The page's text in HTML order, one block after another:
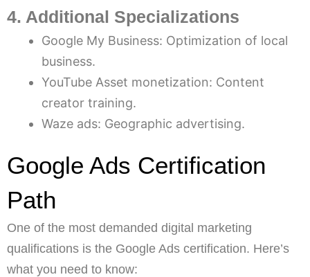
4. Additional Specializations
Google My Business: Optimization of local
business.
YouTube Asset monetization: Content
creator training.
Waze ads: Geographic advertising.
Google Ads Certification
Path
One of the most demanded digital marketing
qualifications is the Google Ads certification. Here’s
what you need to know: